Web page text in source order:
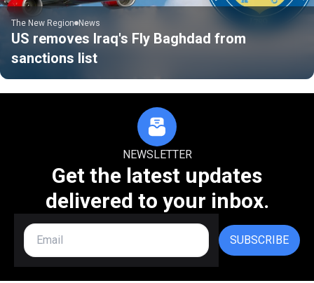
The New Region News
US removes Iraq's Fly Baghdad from
sanctions list
NEWSLETTER
Get the latest updates
delivered to your inbox.
SUBSCRIBE